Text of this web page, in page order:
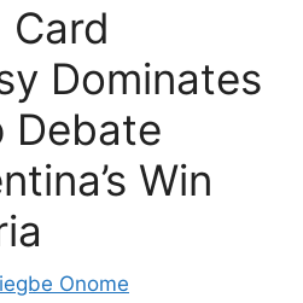
Card
Dominates
Debate
Win
Onome